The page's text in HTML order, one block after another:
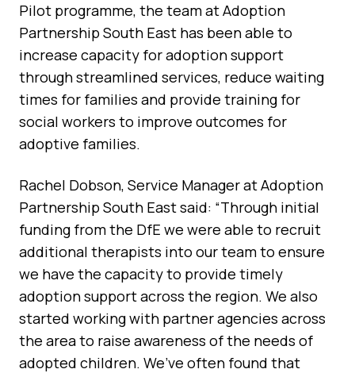
Pilot programme, the team at Adoption
Partnership South East has been able to
increase capacity for adoption support
through streamlined services, reduce waiting
times for families and provide training for
social workers to improve outcomes for
adoptive families.
Rachel Dobson, Service Manager at Adoption
Partnership South East said: “Through initial
funding from the DfE we were able to recruit
additional therapists into our team to ensure
we have the capacity to provide timely
adoption support across the region. We also
started working with partner agencies across
the area to raise awareness of the needs of
adopted children. We’ve often found that